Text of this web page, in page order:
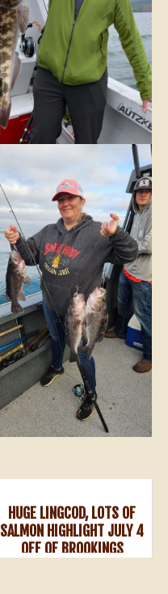
HUGE LINGCOD, LOTS OF
SALMON HIGHLIGHT JULY 4
OFF OF BROOKINGS